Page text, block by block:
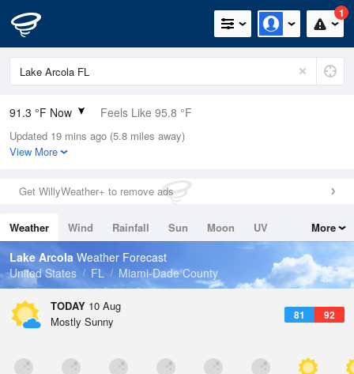
1
91.3 °F Now Feels Like 95.8 °F
Relative Humidity
59%
0in (0in Last Hour)
Wind
Dew Point
75.1 °F
Pressure
1020.3 hPa
Updated 19 mins ago (5.8 miles away)
View More
Get WillyWeather+ to remove ads
Weather Wind Rainfall Sun Moon
UV
Tides
Swell
More
Lake Arcola Weather Forecast
United States
FL Miami-Dade County
TODAY 10 Aug
81 92
Mostly Sunny